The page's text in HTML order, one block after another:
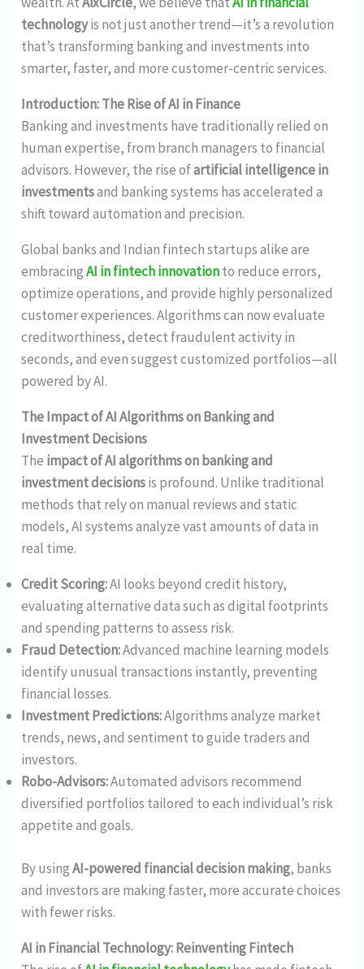
technologyis not just another trend—it’s a revolution
that’s transforming banking and investments into
smarter, faster, and more customer-centric services.
Introduction: The Rise of AI in Finance
Banking and investments have traditionally relied on
human expertise, from branch managers to financial
advisors. However, the rise ofartificial intelligence in
investmentsand banking systems has accelerated a
shift toward automation and precision.
Global banks and Indian fintech startups alike are
embracingAI in fintech innovationto reduce errors,
optimize operations, and provide highly personalized
customer experiences. Algorithms can now evaluate
creditworthiness, detect fraudulent activity in
seconds, and even suggest customized portfolios—all
powered by AI.
The Impact of AI Algorithms on Banking and
Investment Decisions
The impact of AI algorithms on banking and
investment decisionsis profound. Unlike traditional
methods that rely on manual reviews and static
models, AI systems analyze vast amounts of data in
real time.
Credit Scoring:AI looks beyond credit history,
evaluating alternative data such as digital footprints
and spending patterns to assess risk.
Fraud Detection:Advanced machine learning models
identify unusual transactions instantly, preventing
financial losses.
Investment Predictions:Algorithms analyze market
trends, news, and sentiment to guide traders and
investors.
Robo-Advisors:Automated advisors recommend
diversified portfolios tailored to each individual’s risk
appetite and goals.
By usingAI-powered financial decision making, banks
and investors are making faster, more accurate choices
with fewer risks.
AI in Financial Technology: Reinventing Fintech